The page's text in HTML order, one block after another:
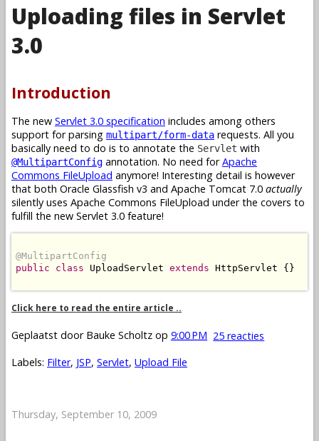
Uploading files in Servlet
3.0
Introduction
The new Servlet 3.0 specification includes among others
support for parsing multipart/form-data requests. All you
basically need to do is to annotate the Servlet with
@MultipartConfig annotation. No need forApache
Commons FileUpload anymore! Interesting detail is however
that both Oracle Glassfish v3 and Apache Tomcat 7.0 actually
silently uses Apache Commons FileUpload under the covers to
fulfill the new Servlet 3.0 feature!
@MultipartConfig
public
class UploadServlet extends HttpServlet {}
Click here to read the entire article ..
Geplaatst door Bauke Scholtz op 9:00 PM 25 reacties
Labels: Filter, JSP, Servlet, Upload File
Thursday, September 10, 2009